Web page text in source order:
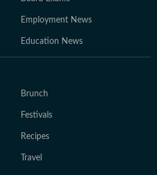
Employment News
Education News
Brunch
Festivals
Recipes
Travel